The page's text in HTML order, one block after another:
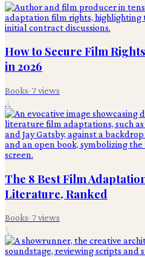
How to Secure Film
in 2026
Books· 7views
4
The 8 Best Film
Literature, Ranked
Books· 7views
5